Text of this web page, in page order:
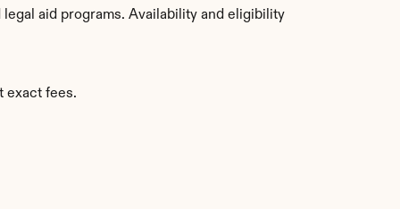
aid programs. Availability and eligibility
exact fees.